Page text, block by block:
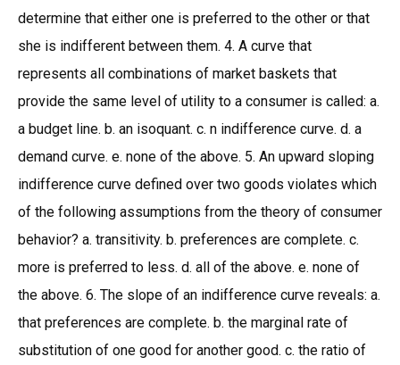
determine that either one is preferred to the other or that
she is indifferent between them. 4. A curve that
represents all combinations of market baskets that
provide the same level of utility to a consumer is called: a.
a budget line. b. an isoquant. c. n indifference curve. d. a
demand curve. e. none of the above. 5. An upward sloping
indifference curve defined over two goods violates which
of the following assumptions from the theory of consumer
behavior? a. transitivity. b. preferences are complete. c.
more is preferred to less. d. all of the above. e. none of
the above. 6. The slope of an indifference curve reveals: a.
that preferences are complete. b. the marginal rate of
substitution of one good for another good. c. the ratio of